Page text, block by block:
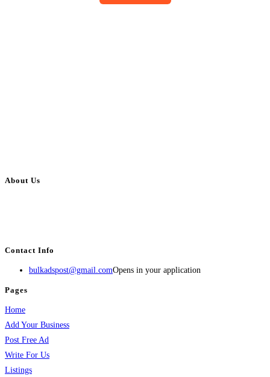
About Us
Contact Info
bulkadspost@gmail.comOpens in your application
Pages
Home
Add Your Business
Post Free Ad
Write For Us
Listings